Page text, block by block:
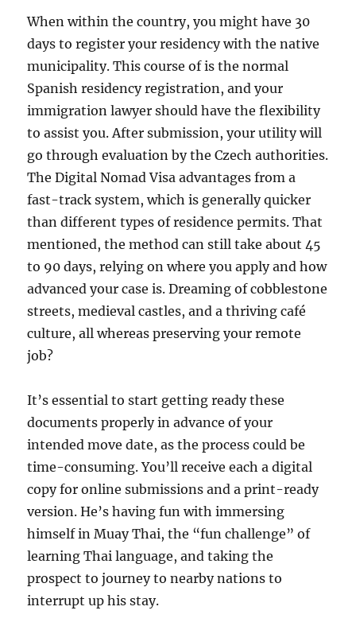
When within the country, you might have 30
days to register your residency with the native
municipality. This course of is the normal
Spanish residency registration, and your
immigration lawyer should have the flexibility
to assist you. After submission, your utility will
go through evaluation by the Czech authorities.
The Digital Nomad Visa advantages from a
fast-track system, which is generally quicker
than different types of residence permits. That
mentioned, the method can still take about 45
to 90 days, relying on where you apply and how
advanced your case is. Dreaming of cobblestone
streets, medieval castles, and a thriving café
culture, all whereas preserving your remote
job?
It’s essential to start getting ready these
documents properly in advance of your
intended move date, as the process could be
time-consuming. You’ll receive each a digital
copy for online submissions and a print-ready
version. He’s having fun with immersing
himself in Muay Thai, the “fun challenge” of
learning Thai language, and taking the
prospect to journey to nearby nations to
interrupt up his stay.